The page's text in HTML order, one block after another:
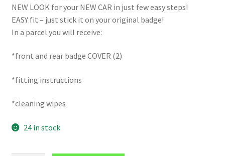
NEW LOOK for your NEW CAR in just few easy steps!
EASY fit – just stick it on your original badge!
In a parcel you will receive:
*front and rear badge COVER (2)
*fitting instructions
*cleaning wipes
24 in stock